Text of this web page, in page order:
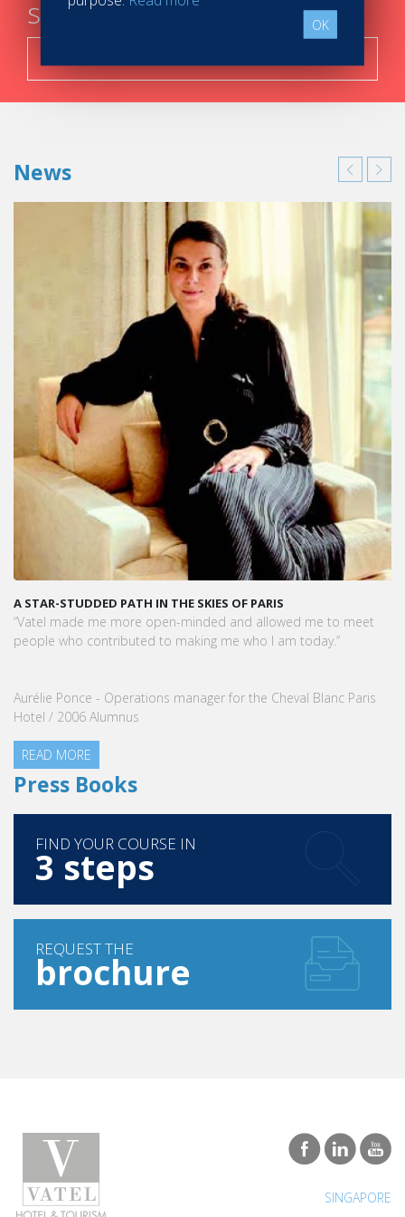
steps
News
A STAR-STUDDED PATH IN THE SKIES OF PARIS
“Vatel made me more open-minded and allowed me to meet
people who contributed to making me who I am today.”
Aurélie Ponce - Operations manager for the Cheval Blanc Paris
Hotel / 2006 Alumnus
READ MORE
Press Books
FIND YOUR COURSE IN
3 steps
REQUEST THE
brochure
OK
SINGAPORE